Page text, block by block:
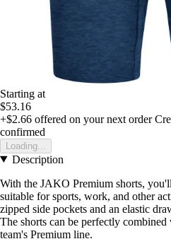
Starting at
$53.16
+$2.66 offered on your next order
confirmed
Loading...
Description
With the JAKO Premium shorts,
suitable for sports, work, and other
zipped side pockets and an elastic
The shorts can be perfectly
team's Premium line.